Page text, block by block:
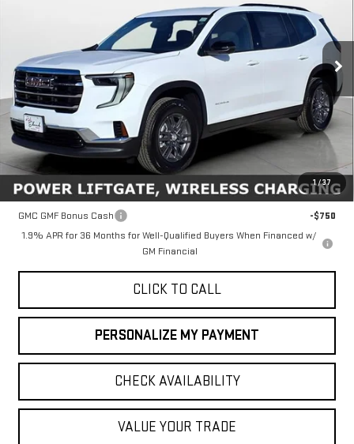
1/37
Stock:34450Model:TLD56
In Stock Ext. Int.
$45,635
FINAL PRICE
Less
MSRP: $45,635
Add. Offers you may Qualify For:
GMC GMF Bonus Cash
-$750
1.9% APR for 36 Months for Well-Qualified Buyers When Financed w/
GM Financial
CLICK TO CALL
PERSONALIZE MY PAYMENT
CHECK AVAILABILITY
VALUE YOUR TRADE